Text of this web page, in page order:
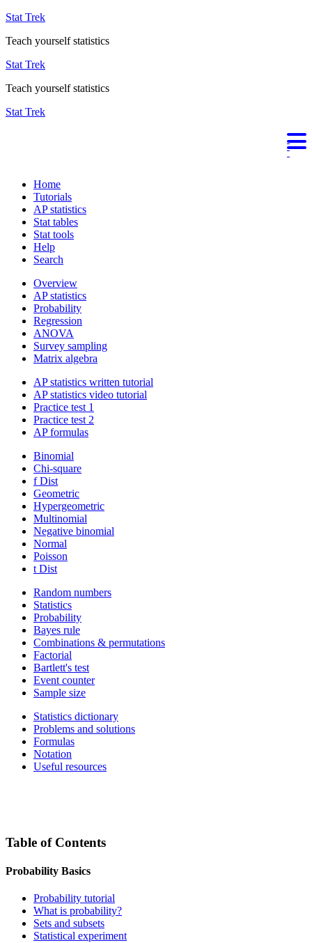
Stat Trek
Teach yourself statistics
Stat Trek
Teach yourself statistics
Stat Trek
Home
Tutorials
AP statistics
Stat tables
Stat tools
Help
Search
Overview
AP statistics
Probability
Regression
ANOVA
Survey sampling
Matrix algebra
AP statistics written tutorial
AP statistics video tutorial
Practice test 1
Practice test 2
AP formulas
Binomial
Chi-square
f Dist
Geometric
Hypergeometric
Multinomial
Negative binomial
Normal
Poisson
t Dist
Random numbers
Statistics
Probability
Bayes rule
Combinations & permutations
Factorial
Bartlett's test
Event counter
Sample size
Statistics dictionary
Problems and solutions
Formulas
Notation
Useful resources
Table of Contents
Probability Basics
Probability tutorial
What is probability?
Sets and subsets
Statistical experiment